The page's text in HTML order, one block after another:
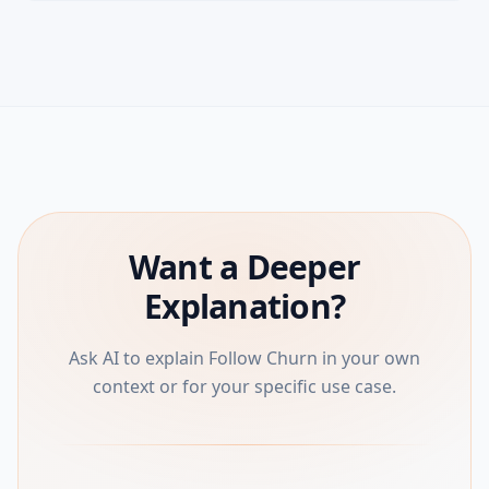
Want a Deeper
Explanation?
Ask AI to explain Follow Churn in your own
context or for your specific use case.